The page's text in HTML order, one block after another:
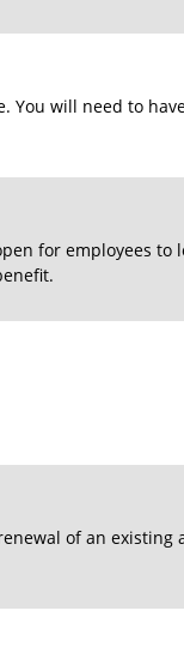
You will need to
for employees to
of an existing